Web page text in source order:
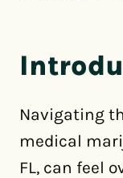
Navigating
medical
FL, can feel